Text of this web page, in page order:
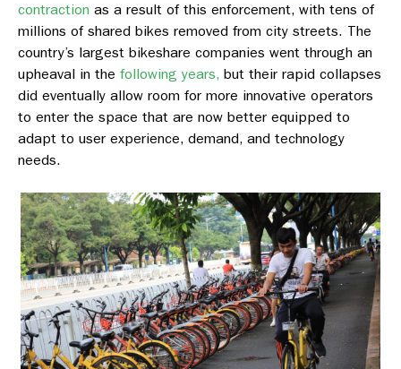
contraction as a result of this enforcement, with tens of
millions of shared bikes removed from city streets. The
country’s largest bikeshare companies went through an
upheaval in the following years, but their rapid collapses
did eventually allow room for more innovative operators
to enter the space that are now better equipped to
adapt to user experience, demand, and technology
needs.